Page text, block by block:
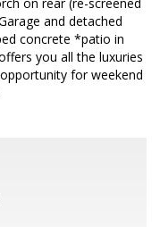
and detached
concrete *patio in
you all the luxuries
for weekend